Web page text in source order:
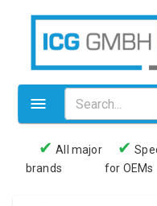
Valves
✔ All major
brands
✔
for OEMs